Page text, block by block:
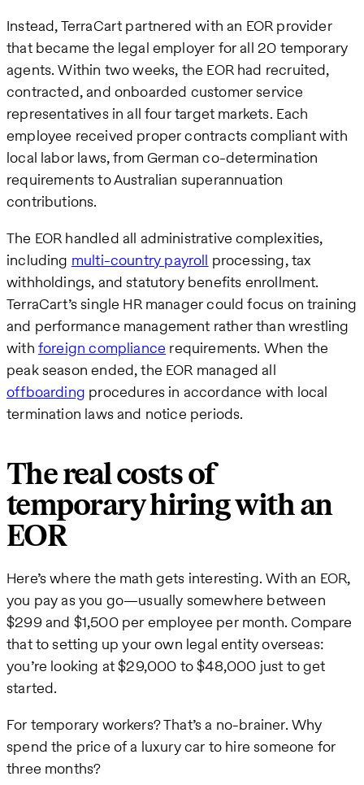
Instead, TerraCart partnered with an EOR provider
that became the legal employer for all 20 temporary
agents. Within two weeks, the EOR had recruited,
contracted, and onboarded customer service
representatives in all four target markets. Each
employee received proper contracts compliant with
local labor laws, from German co-determination
requirements to Australian superannuation
contributions.
The EOR handled all administrative complexities,
including multi-country payroll processing, tax
withholdings, and statutory benefits enrollment.
TerraCart’s single HR manager could focus on training
and performance management rather than wrestling
with foreign compliance requirements. When the
peak season ended, the EOR managed all
offboarding procedures in accordance with local
termination laws and notice periods.
The real costs of
temporary hiring with an
EOR
Here’s where the math gets interesting. With an EOR,
you pay as you go—usually somewhere between
$299 and $1,500 per employee per month. Compare
that to setting up your own legal entity overseas:
you’re looking at $29,000 to $48,000 just to get
started.
For temporary workers? That’s a no-brainer. Why
spend the price of a luxury car to hire someone for
three months?